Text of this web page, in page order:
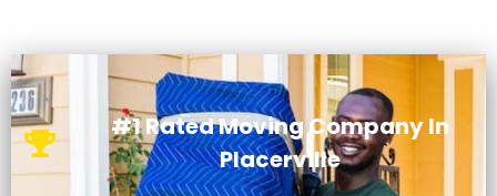
#1 Rated Moving Company In
Placerville